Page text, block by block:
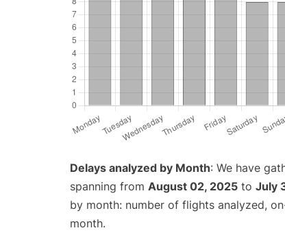
Delays analyzed by Month: We have
spanning from August 02, 2025 to July
by month: number of flights analyzed,
month.